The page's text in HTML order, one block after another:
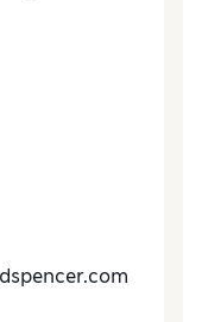
cold
describing
to other
to get the